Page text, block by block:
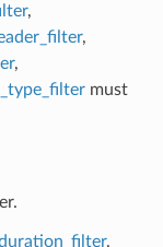
,
,
,
must
,